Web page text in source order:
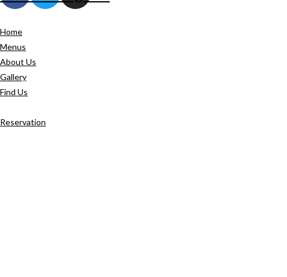
Home
Menus
About Us
Gallery
Find Us
Reservation